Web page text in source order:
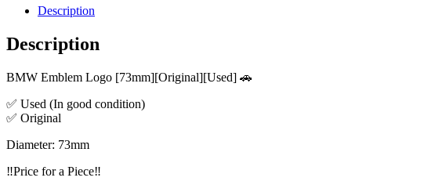
Description
Description
BMW Emblem Logo [73mm][Original][Used] 🚗
✅ Used (In good condition)
✅ Original
Diameter: 73mm
‼️Price for a Piece‼️